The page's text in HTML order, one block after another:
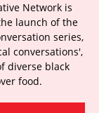
Network is
launch of the
series,
conversations',
diverse black
food.